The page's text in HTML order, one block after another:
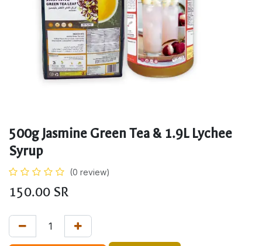
500g Jasmine Green Tea & 1.9L Lychee
Syrup
(0 review)
150.00 SR